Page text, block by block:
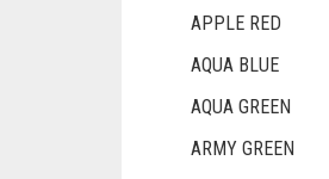
APPLE RED
AQUA BLUE
AQUA GREEN
ARMY GREEN